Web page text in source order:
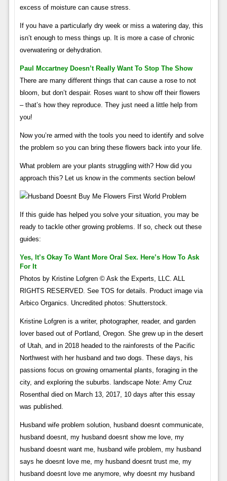
excess of moisture can cause stress.
If you have a particularly dry week or miss a watering day, this
isn’t enough to mess things up. It is more a case of chronic
overwatering or dehydration.
Paul Mccartney Doesn’t Really Want To Stop The Show
There are many different things that can cause a rose to not
bloom, but don’t despair. Roses want to show off their flowers
– that’s how they reproduce. They just need a little help from
you!
Now you’re armed with the tools you need to identify and solve
the problem so you can bring these flowers back into your life.
What problem are your plants struggling with? How did you
approach this? Let us know in the comments section below!
If this guide has helped you solve your situation, you may be
ready to tackle other growing problems. If so, check out these
guides:
Yes, It’s Okay To Want More Oral Sex. Here’s How To Ask
For It
Photos by Kristine Lofgren © Ask the Experts, LLC. ALL
RIGHTS RESERVED. See TOS for details. Product image via
Arbico Organics. Uncredited photos: Shutterstock.
Kristine Lofgren is a writer, photographer, reader, and garden
lover based out of Portland, Oregon. She grew up in the desert
of Utah, and in 2018 headed to the rainforests of the Pacific
Northwest with her husband and two dogs. These days, his
passions focus on growing ornamental plants, foraging in the
city, and exploring the suburbs. landscape Note: Amy Cruz
Rosenthal died on March 13, 2017, 10 days after this essay
was published.
Husband wife problem solution, husband doesnt communicate,
husband doesnt, my husband doesnt show me love, my
husband doesnt want me, husband wife problem, my husband
says he doesnt love me, my husband doesnt trust me, my
husband doesnt love me anymore, why doesnt my husband